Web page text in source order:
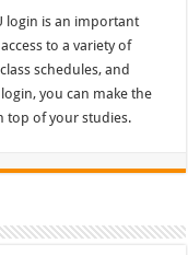
login is an important
to a variety of
schedules, and
you can make the
top of your studies.